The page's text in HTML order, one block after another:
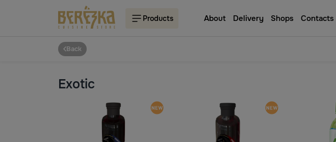
Products About Delivery Shops Contacts
Back
Exotic